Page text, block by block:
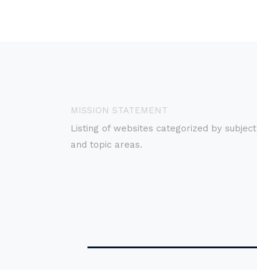
MISSION STATEMENT
Listing of websites categorized by subject
and topic areas.